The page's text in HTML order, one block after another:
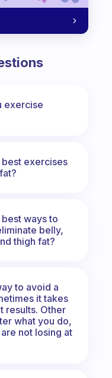
exercise
exercises
ways to
belly,
thigh fat?
to avoid a
it takes
results. Other
what you do,
not losing at